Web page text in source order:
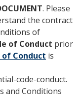
. Please
the contract
of
of Conduct prior
of Conduct is
code-conduct.
and Conditions